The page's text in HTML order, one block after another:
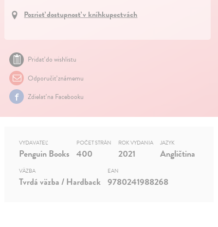
Pozrieť dostupnosť v kníhkupectvách
Pridať do wishlistu
Odporučiť známemu
Zdielať na Facebooku
VYDAVATEĽ
Penguin Books
POČET STRÁN
400
ROK VYDANIA
2021
JAZYK
Angličtina
VÄZBA
Tvrdá väzba / Hardback
EAN
9780241988268